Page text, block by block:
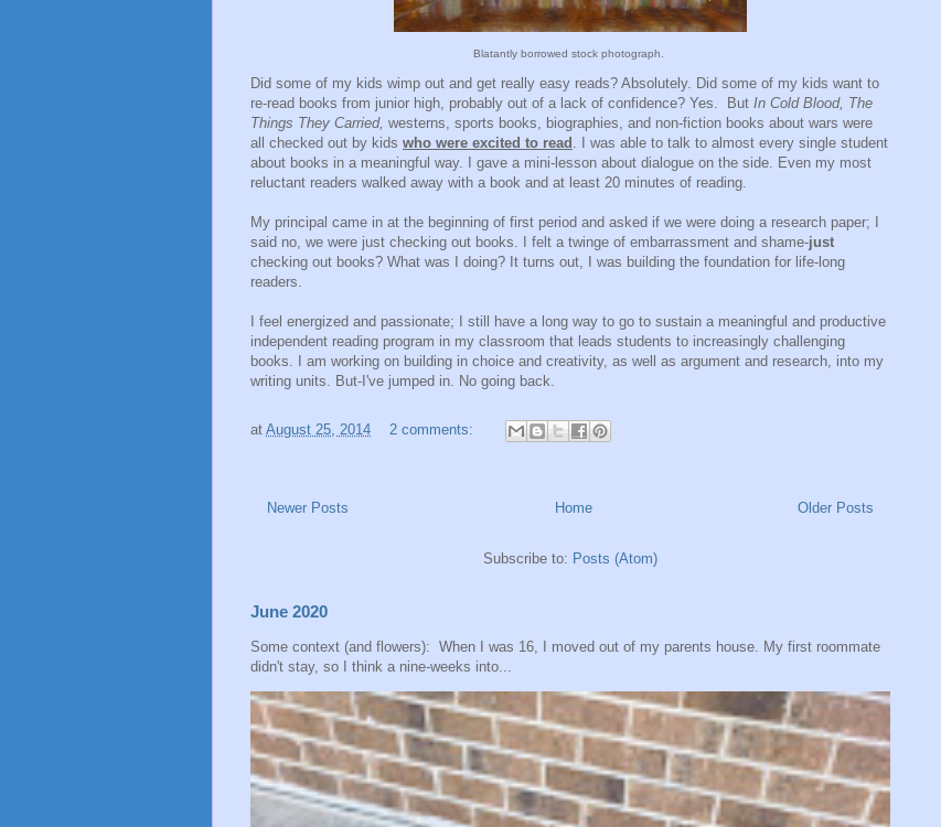
Blatantly borrowed stock photograph.
Did some of my kids wimp out and get really easy reads? Absolutely. Did some of my kids want to
re-read books from junior high, probably out of a lack of confidence? Yes. But In Cold Blood, The
Things They Carried, westerns, sports books, biographies, and non-fiction books about wars were
all checked out by kids who were excited to read . I was able to talk to almost every single student
about books in a meaningful way. I gave a mini-lesson about dialogue on the side. Even my most
reluctant readers walked away with a book and at least 20 minutes of reading.
My principal came in at the beginning of first period and asked if we were doing a research paper; I
said no, we were just checking out books. I felt a twinge of embarrassment and shame-just
checking out books? What was I doing? It turns out, I was building the foundation for life-long
readers.
I feel energized and passionate; I still have a long way to go to sustain a meaningful and productive
independent reading program in my classroom that leads students to increasingly challenging
books. I am working on building in choice and creativity, as well as argument and research, into my
writing units. But-I've jumped in. No going back.
at August 25, 2014 2 comments:
Newer Posts Older Posts
Home
Subscribe to: Posts (Atom)
June 2020
Some context (and flowers): When I was 16, I moved out of my parents house. My first roommate
didn't stay, so I think a nine-weeks into...